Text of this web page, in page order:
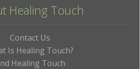
Healing Touch
Contact Us
Is Healing Touch?
Healing Touch